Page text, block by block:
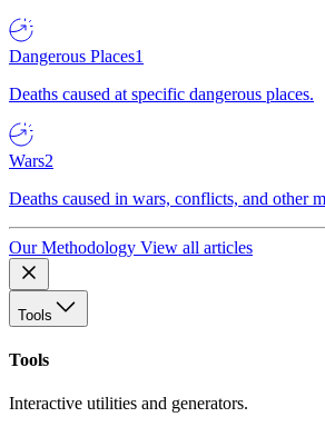
Dangerous Places1
Deaths caused at specific dangerous places.
Wars2
Deaths caused in wars, conflicts, and other
Our Methodology View all articles
Tools
Tools
Interactive utilities and generators.